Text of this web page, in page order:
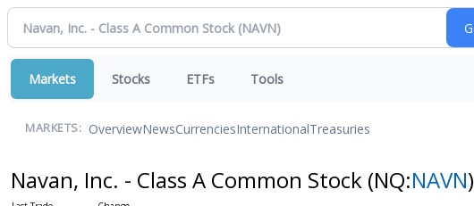
Markets Stocks ETFs Tools
MARKETS: OverviewNewsCurrenciesInternationalTreasuries
Navan, Inc. - Class A Common Stock (NQ:NAVN)